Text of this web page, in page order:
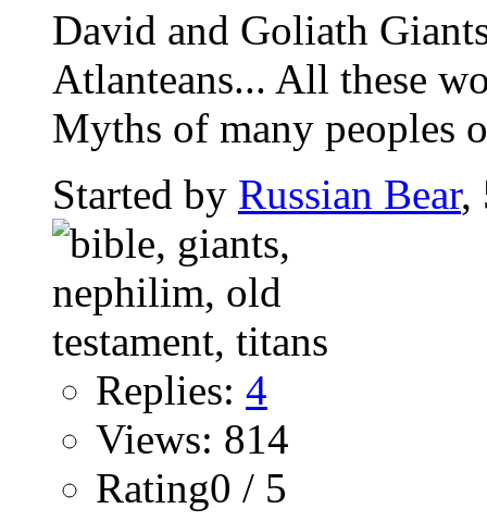
David and Goliath
Atlanteans... All these
Myths of many peoples
Started by Russian Bear,
Replies: 4
Views: 814
Rating0 / 5